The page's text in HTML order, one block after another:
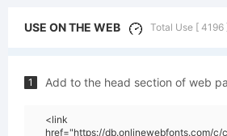
USE ON THE WEB Total Use [ 4196
1 Add to the head section of web
<link
href="https://db.onlinewebfonts.com/